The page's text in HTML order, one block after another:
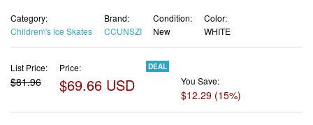
Category:
Children\'s Ice Skates
Brand:
CCUNSZI
Condition:
New
Color:
WHITE
List Price:
$81.96
Price:
$69.66 USD
DEAL
You Save:
$12.29 (15%)